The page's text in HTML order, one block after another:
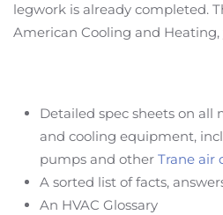
legwork is already completed.
American Cooling and Heating,
Detailed spec sheets on all
and cooling equipment,
pumps and other Trane air
A sorted list of facts,
An HVAC Glossary